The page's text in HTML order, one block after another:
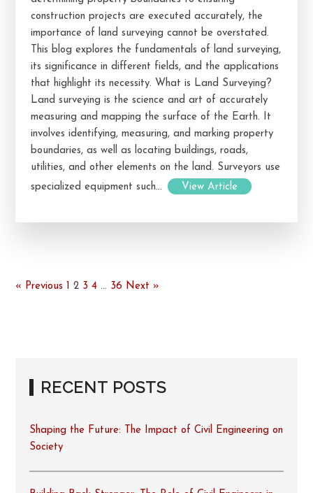
construction projects are executed accurately, the
importance of land surveying cannot be overstated.
This blog explores the fundamentals of land surveying,
its significance in different fields, and the applications
that highlight its necessity. What is Land Surveying?
Land surveying is the science and art of accurately
measuring and mapping the surface of the Earth. It
involves identifying, measuring, and marking property
boundaries, as well as locating buildings, roads,
utilities, and other elements on the land. Surveyors use
specialized equipment such...
View Article
« Previous 1 2 3 4 … 36 Next »
RECENT POSTS
Shaping the Future: The Impact of Civil Engineering on
Society